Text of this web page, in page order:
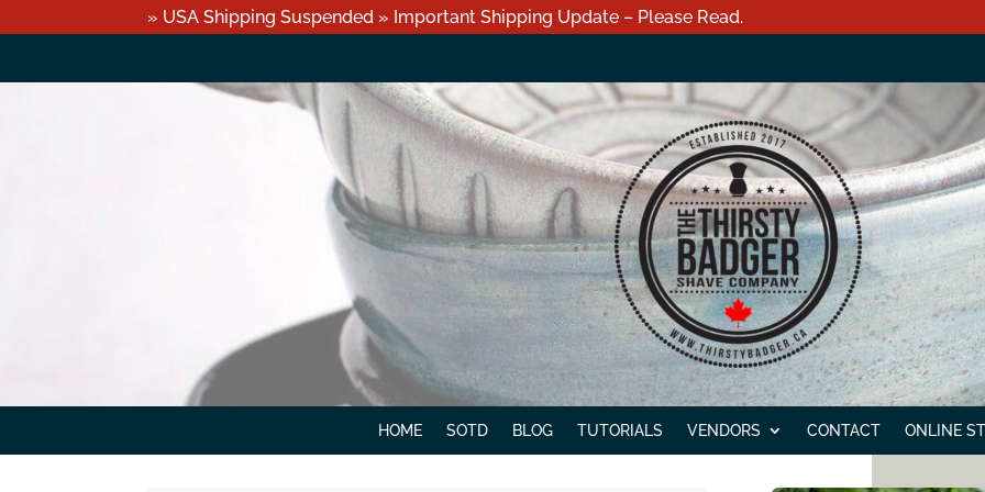
» USA Shipping Suspended » Important Shipping Update – Please Read.
HOME SOTD BLOG TUTORIALS VENDORS CONTACT ONLINE